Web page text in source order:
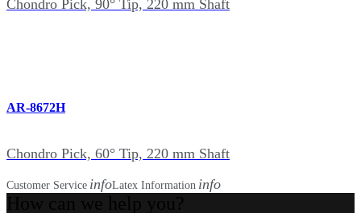
Chondro Pick, 90° Tip, 220 mm Shaft
AR-8672H
Chondro Pick, 60° Tip, 220 mm Shaft
Customer Service infoLatex Information info